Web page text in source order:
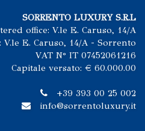
SORRENTO LUXURY S.R.L
office: V.le E. Caruso, 14/A
V.le E. Caruso, 14/A - Sorrento
VAT N° IT 07452061216
Capitale versato: € 60.000.00
+39 393 00 25 002
info@sorrentoluxury.it